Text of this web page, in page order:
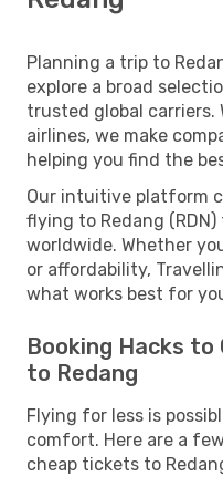
Planning a trip to
explore a broad
trusted global carriers.
airlines, we make
helping you find the
Our intuitive platform
flying to Redang
worldwide. Whether
or affordability,
what works best for
Booking Hacks
to Redang
Flying for less is
comfort. Here are a
cheap tickets to